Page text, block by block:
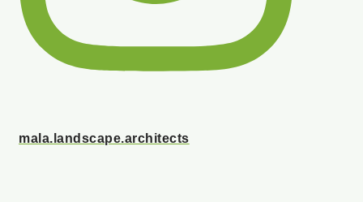
mala.landscape.architects